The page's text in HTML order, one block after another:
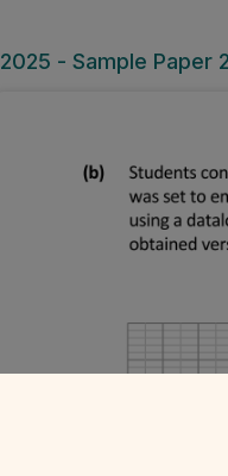
2025 - Sample Paper